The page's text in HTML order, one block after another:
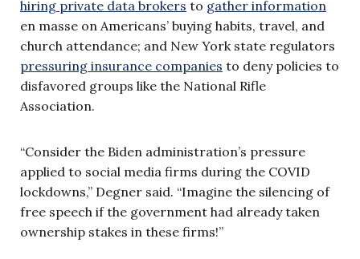
hiring private data brokers to gather information
en masse on Americans’ buying habits, travel, and
church attendance; and New York state regulators
pressuring insurance companies to deny policies to
disfavored groups like the National Rifle
Association.
“Consider the Biden administration’s pressure
applied to social media firms during the COVID
lockdowns,” Degner said. “Imagine the silencing of
free speech if the government had already taken
ownership stakes in these firms!”